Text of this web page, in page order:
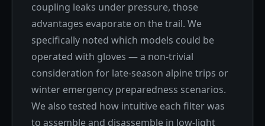
coupling leaks under pressure, those
advantages evaporate on the trail. We
specifically noted which models could be
operated with gloves — a non-trivial
consideration for late-season alpine trips or
winter emergency preparedness scenarios.
We also tested how intuitive each filter was
to assemble and disassemble in low-light